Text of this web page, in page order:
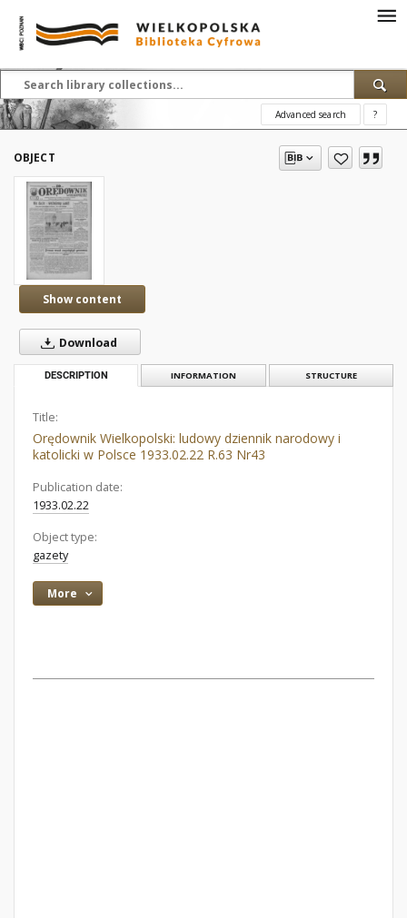
Advanced search ?
OBJECT
Show content
Download
DESCRIPTION INFORMATION STRUCTURE
Title:
Orędownik Wielkopolski: ludowy dziennik narodowy i
katolicki w Polsce 1933.02.22 R.63 Nr43
Publication date:
1933.02.22
Object type:
gazety
More